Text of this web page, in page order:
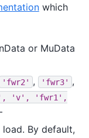
which
or MuData
'fwr2' , 'fwr3' ,
'v',
'fwr1',
By default,